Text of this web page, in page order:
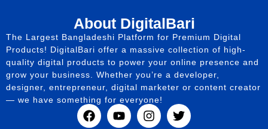
About DigitalBari
The Largest Bangladeshi Platform for Premium Digital
Products! DigitalBari offer a massive collection of high-
quality digital products to power your online presence and
grow your business. Whether you’re a developer,
designer, entrepreneur, digital marketer or content creator
— we have something for everyone!